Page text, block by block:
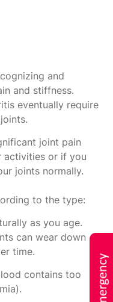
and
and stiffness.
eventually require
joint pain
activities or if you
joints normally.
to the type:
as you age.
can wear down
time.
contains too